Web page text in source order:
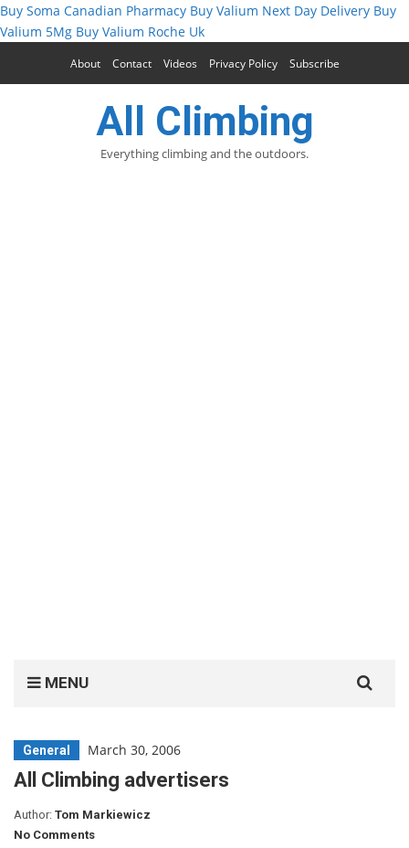
Buy Soma Canadian Pharmacy Buy Valium Next Day Delivery Buy
Valium 5Mg Buy Valium Roche Uk
About Contact Videos Privacy Policy Subscribe
All Climbing
Everything climbing and the outdoors.
MENU
for:
General March 30, 2006
All Climbing advertisers
Author: Tom Markiewicz
No Comments